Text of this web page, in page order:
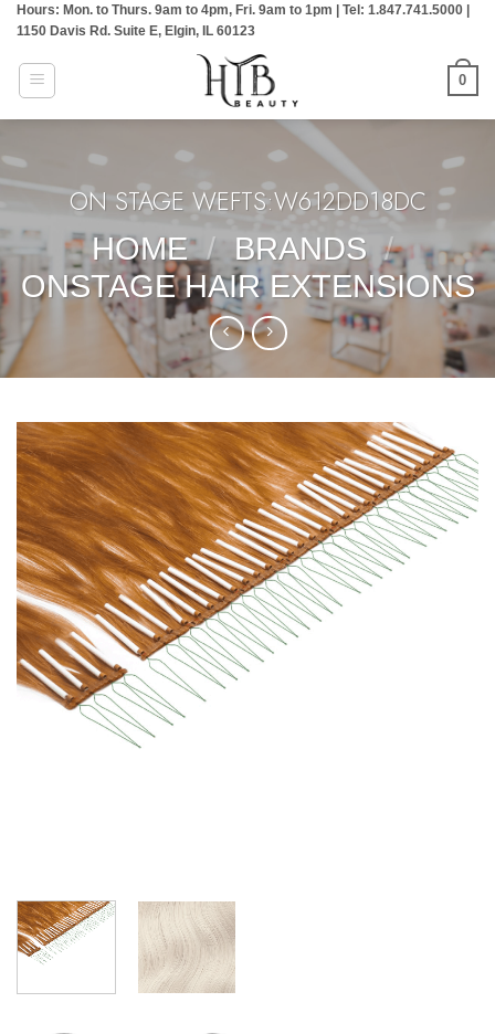
Skip
content
Hours: Mon. to Thurs. 9am to 4pm, Fri. 9am to 1pm | Tel: 1.847.741.5000 |
1150 Davis Rd. Suite E, Elgin, IL 60123
0
ON STAGE WEFTS:W612DD18DC
HOME
/ BRANDS /
ONSTAGE HAIR EXTENSIONS